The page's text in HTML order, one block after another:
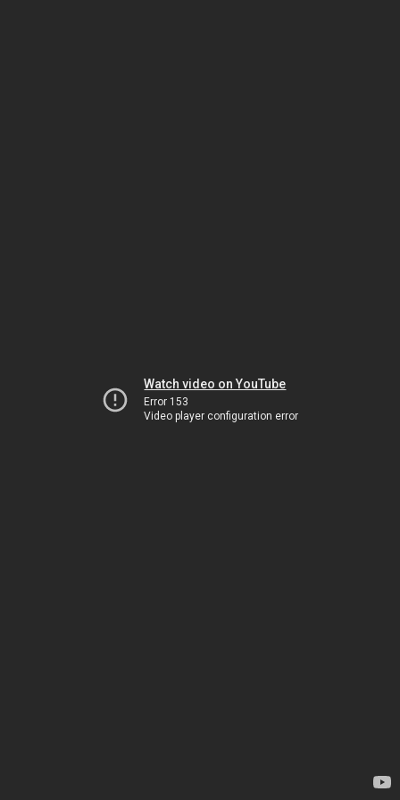
Watch video on YouTube
Error 153
Video player configuration error